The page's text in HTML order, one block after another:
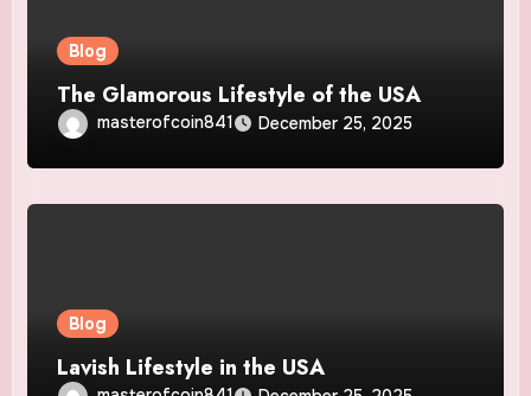
Blog
The Glamorous Lifestyle of the USA
masterofcoin841 December 25, 2025
Blog
Lavish Lifestyle in the USA